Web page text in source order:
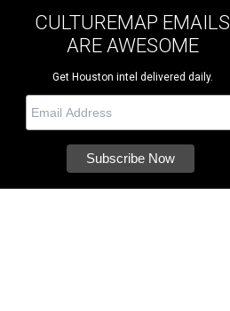
CULTUREMAP EMAILS
ARE AWESOME
Get Houston intel delivered daily.